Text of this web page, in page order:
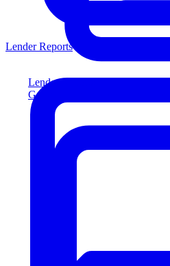
Lender Reports
Generate lender-compliant reports
Lender Reports